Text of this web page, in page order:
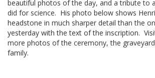
beautiful photos of the day, and a tribute to
did for science. His photo below shows
headstone in much sharper detail than the
yesterday with the text of the inscription.
more photos of the ceremony, the
family.